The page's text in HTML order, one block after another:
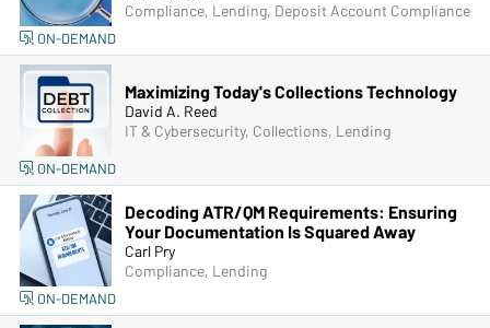
Compliance, Lending, Deposit Account Compliance
ON-DEMAND
Maximizing Today's Collections Technology
David A. Reed
IT & Cybersecurity, Collections, Lending
ON-DEMAND
Decoding ATR/QM Requirements: Ensuring
Your Documentation Is Squared Away
Carl Pry
Compliance, Lending
ON-DEMAND